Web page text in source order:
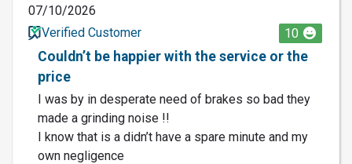
07/10/2026
Verified Customer
10
Couldn’t be happier with the service or the
price
I was by in desperate need of brakes so bad they
made a grinding noise !!
I know that is a didn’t have a spare minute and my
own negligence